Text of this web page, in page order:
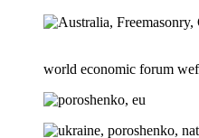
world economic forum